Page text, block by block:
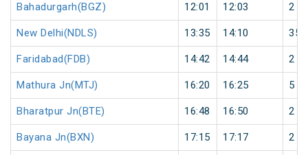
Bahadurgarh(BGZ) 12:01 12:03 2
New Delhi(NDLS) 13:35 14:10 35
Faridabad(FDB) 14:42 14:44 2
Mathura Jn(MTJ) 16:20 16:25 5
Bharatpur Jn(BTE) 16:48 16:50 2
Bayana Jn(BXN) 17:15 17:17 2